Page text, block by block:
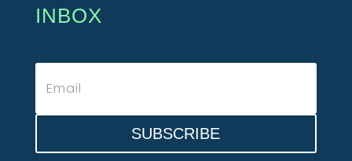
INBOX
SUBSCRIBE